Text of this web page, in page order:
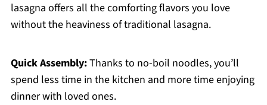
lasagna offers all the comforting flavors you love
without the heaviness of traditional lasagna.
Quick Assembly:Thanks to no-boil noodles, you’ll
spend less time in the kitchen and more time enjoying
dinner with loved ones.